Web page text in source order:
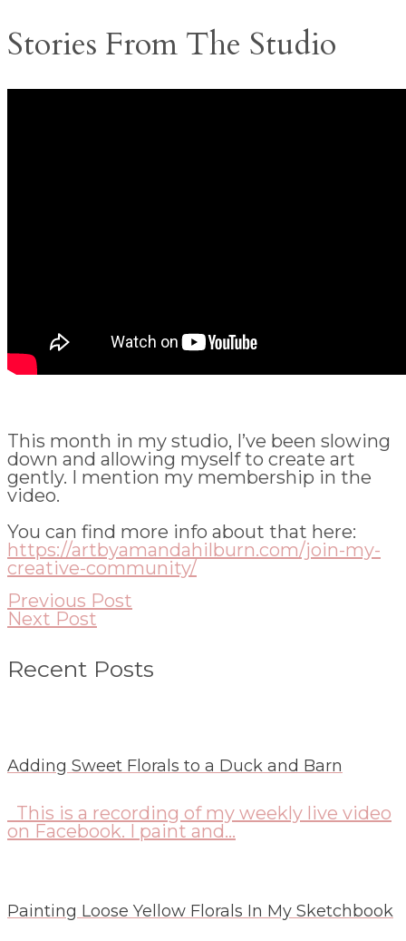
Stories From The Studio
This month in my studio, I’ve been slowing
down and allowing myself to create art
gently. I mention my membership in the
video.
You can find more info about that here:
https://artbyamandahilburn.com/join-my-
creative-community/
Previous Post
Next Post
Recent Posts
Adding Sweet Florals to a Duck and Barn
This is a recording of my weekly live video
on Facebook. I paint and...
Painting Loose Yellow Florals In My Sketchbook